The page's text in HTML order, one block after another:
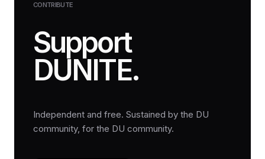
CONTRIBUTE
Support
DUNITE.
Independent and free. Sustained by the DU
community, for the DU community.